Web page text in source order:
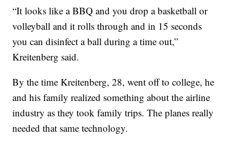
“It looks like a BBQ and you drop a basketball or
volleyball and it rolls through and in 15 seconds
you can disinfect a ball during a time out,”
Kreitenberg said.
By the time Kreitenberg, 28, went off to college, he
and his family realized something about the airline
industry as they took family trips. The planes really
needed that same technology.